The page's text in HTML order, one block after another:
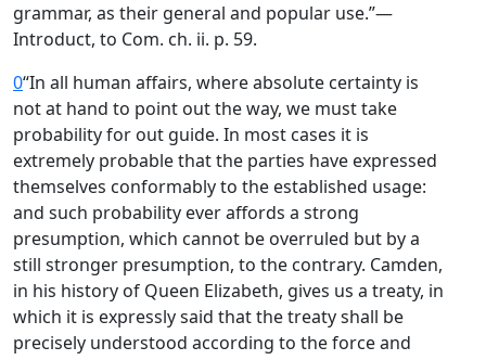
grammar, as their general and popular use.”—
Introduct, to Com. ch. ii. p. 59.
0“In all human affairs, where absolute certainty is
not at hand to point out the way, we must take
probability for out guide. In most cases it is
extremely probable that the parties have expressed
themselves conformably to the established usage:
and such probability ever affords a strong
presumption, which cannot be overruled but by a
still stronger presumption, to the contrary. Camden,
in his history of Queen Elizabeth, gives us a treaty, in
which it is expressly said that the treaty shall be
precisely understood according to the force and